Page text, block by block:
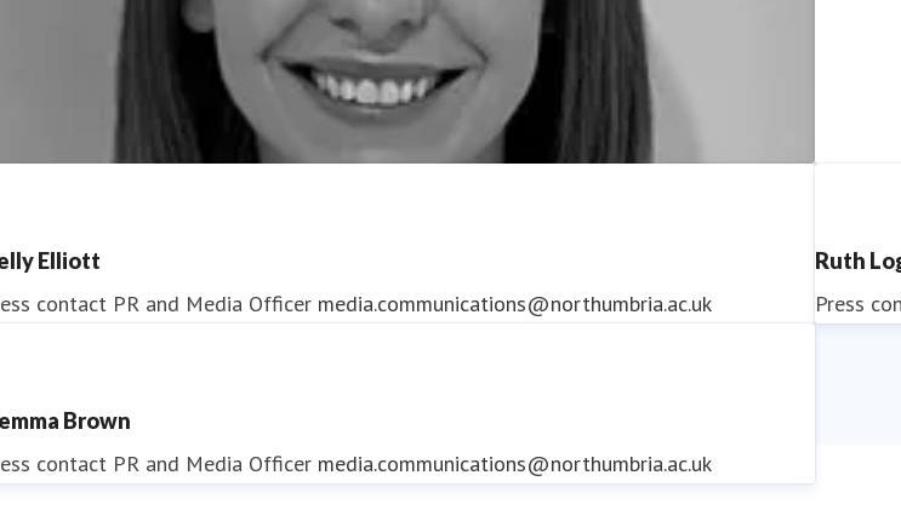
Slowey
contact PR & Media Manager media.communications@northumbria.ac.uk
Elliott
contact PR and Media Officer media.communications@northumbria.ac.uk
Ruth
Press
Brown
contact PR and Media Officer media.communications@northumbria.ac.uk